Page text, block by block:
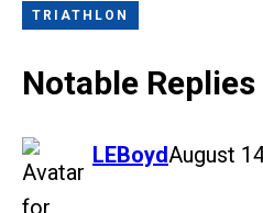
TRIATHLON
Notable Replies
LEBoyd
says: August